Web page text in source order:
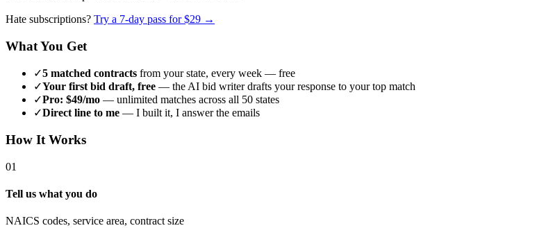
Hate subscriptions? Try a 7-day pass for $29 →
What You Get
✓5 matched contracts from your state, every week — free
✓Your first bid draft, free — the AI bid writer drafts your response to your top match
✓Pro: $49/mo — unlimited matches across all 50 states
✓Direct line to me — I built it, I answer the emails
How It Works
01
Tell us what you do
NAICS codes, service area, contract size